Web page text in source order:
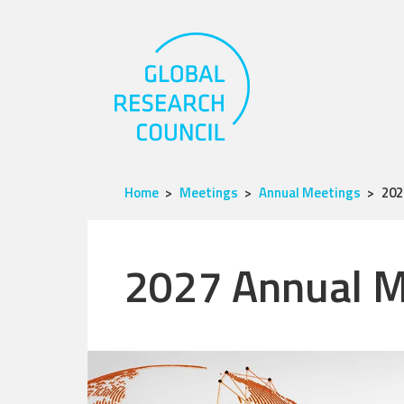
Home Meetings Annual Meetings
2027 Annual